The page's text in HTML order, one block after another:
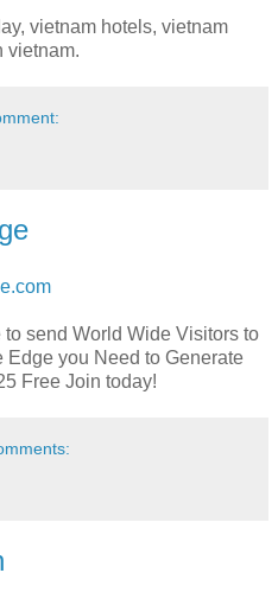
vietnam hotels, vietnam
vietnam.
send World Wide Visitors to
you Need to Generate
Free Join today!